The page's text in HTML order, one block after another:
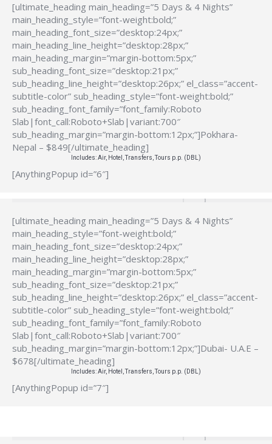
[ultimate_heading main_heading=”5 Days & 4 Nights”
main_heading_style=”font-weight:bold;”
main_heading_font_size=”desktop:24px;”
main_heading_line_height=”desktop:28px;”
main_heading_margin=”margin-bottom:5px;”
sub_heading_font_size=”desktop:21px;”
sub_heading_line_height=”desktop:26px;” el_class=”accent-
subtitle-color” sub_heading_style=”font-weight:bold;”
sub_heading_font_family=”font_family:Roboto
Slab|font_call:Roboto+Slab|variant:700″
sub_heading_margin=”margin-bottom:12px;”]Pokhara-
Nepal – $849[/ultimate_heading]
Includes: Air, Hotel, Transfers, Tours p.p. (DBL)
[AnythingPopup id=”6″]
[ultimate_heading main_heading=”5 Days & 4 Nights”
main_heading_style=”font-weight:bold;”
main_heading_font_size=”desktop:24px;”
main_heading_line_height=”desktop:28px;”
main_heading_margin=”margin-bottom:5px;”
sub_heading_font_size=”desktop:21px;”
sub_heading_line_height=”desktop:26px;” el_class=”accent-
subtitle-color” sub_heading_style=”font-weight:bold;”
sub_heading_font_family=”font_family:Roboto
Slab|font_call:Roboto+Slab|variant:700″
sub_heading_margin=”margin-bottom:12px;”]Dubai- U.A.E –
$678[/ultimate_heading]
Includes: Air, Hotel, Transfers, Tours p.p. (DBL)
[AnythingPopup id=”7″]